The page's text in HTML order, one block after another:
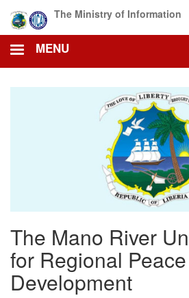
main
content
The Ministry of Information
MENU
The Mano River
for Regional
Development